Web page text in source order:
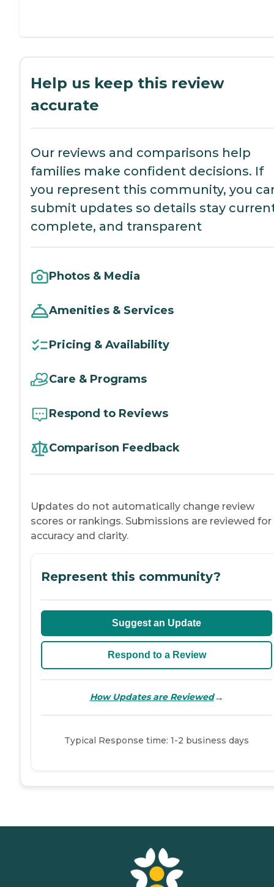
Help us keep this review
accurate
Our reviews and comparisons help
families make confident decisions. If
you represent this community, you
submit updates so details stay
complete, and transparent
Photos & Media
Amenities & Services
Pricing & Availability
Care & Programs
Respond to Reviews
Comparison Feedback
Updates do not automatically change review
scores or rankings. Submissions are reviewed for
accuracy and clarity.
Represent this community?
Suggest an Update
Respond to a Review
How Updates are Reviewed→
Typical Response time: 1-2 business days